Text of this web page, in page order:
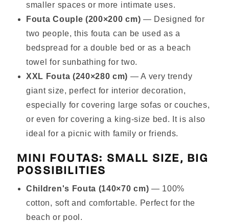
smaller spaces or more intimate uses.
Fouta Couple (200×200 cm) — Designed for
two people, this fouta can be used as a
bedspread for a double bed or as a beach
towel for sunbathing for two.
XXL Fouta (240×280 cm) — A very trendy
giant size, perfect for interior decoration,
especially for covering large sofas or couches,
or even for covering a king-size bed. It is also
ideal for a picnic with family or friends.
MINI FOUTAS: SMALL SIZE, BIG
POSSIBILITIES
Children's Fouta (140×70 cm) — 100%
cotton, soft and comfortable. Perfect for the
beach or pool.